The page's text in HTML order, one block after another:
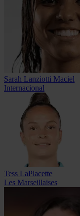
Sarah Lanziotti Maciel
Internacional
Tess LaPlacette
Les Marseillaises